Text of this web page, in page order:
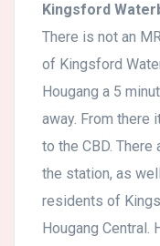
Kingsford
There is not an
of Kingsford
Hougang a 5
away. From there
to the CBD.
the station, as
residents of
Hougang Central.